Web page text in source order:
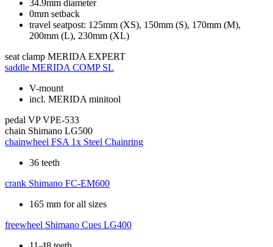
34.9mm diameter
0mm setback
travel seatpost: 125mm (XS), 150mm (S), 170mm (M),
200mm (L), 230mm (XL)
seat clamp MERIDA EXPERT
saddle MERIDA COMP SL
V-mount
incl. MERIDA minitool
pedal VP VPE-533
chain Shimano LG500
chainwheel FSA 1x Steel Chainring
36 teeth
crank Shimano FC-EM600
165 mm for all sizes
freewheel Shimano Cues LG400